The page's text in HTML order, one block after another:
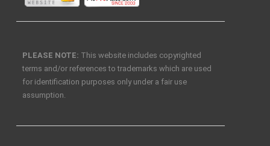
PLEASE NOTE: This website includes copyrighted
terms and/or references to trademarks which are used
for identification purposes only under a fair use
assumption.